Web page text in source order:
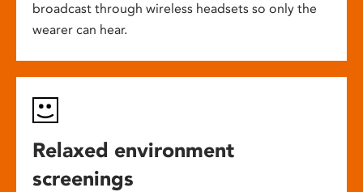
broadcast through wireless headsets so only the
wearer can hear.
Relaxed environment
screenings